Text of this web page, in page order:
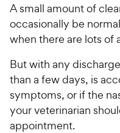
A small amount of
occasionally be
when there are lots of
But with any
than a few days, is
symptoms, or if the
your veterinarian
appointment.